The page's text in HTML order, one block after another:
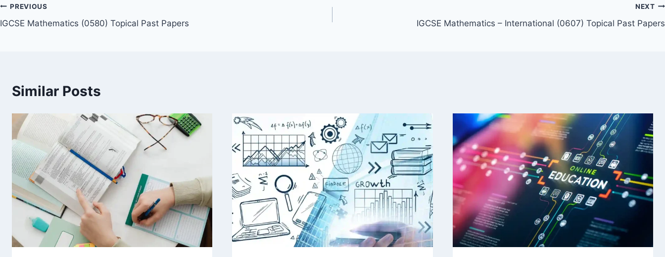
Post
navigation
PREVIOUS
IGCSE Mathematics (0580) Topical Past Papers
NEXT
IGCSE Mathematics – International (0607) Topical Past Papers
Similar Posts